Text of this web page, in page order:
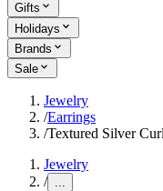
Gifts
Holidays
Brands
Sale
Jewelry
/Earrings
/Textured Silver
Jewelry
/ ...